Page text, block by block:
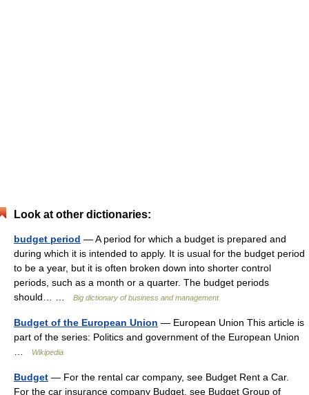
Look at other dictionaries:
budget period — A period for which a budget is prepared and
during which it is intended to apply. It is usual for the budget period
to be a year, but it is often broken down into shorter control
periods, such as a month or a quarter. The budget periods
should… …
Big dictionary of business and management
Budget of the European Union — European Union This article is
part of the series: Politics and government of the European Union
Wikipedia
Budget — For the rental car company, see Budget Rent a Car.
For the car insurance company Budget, see Budget Group of